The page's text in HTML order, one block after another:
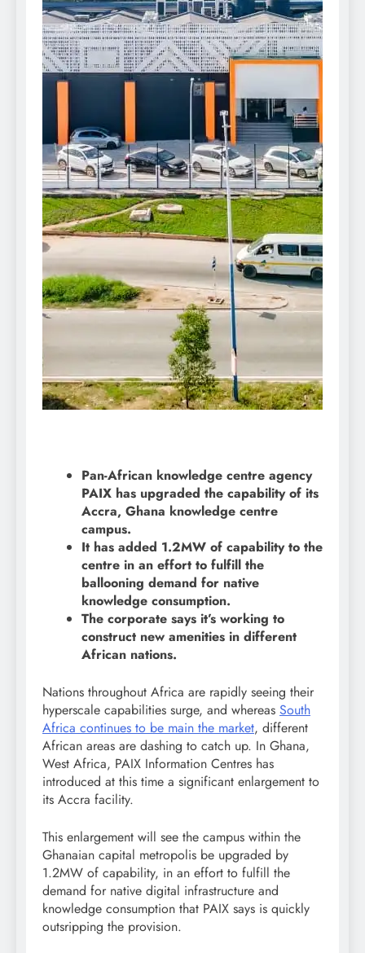
Pan-African knowledge centre agency
PAIX has upgraded the capability of its
Accra, Ghana knowledge centre
campus.
It has added 1.2MW of capability to the
centre in an effort to fulfill the
ballooning demand for native
knowledge consumption.
The corporate says it’s working to
construct new amenities in different
African nations.
Nations throughout Africa are rapidly seeing their
hyperscale capabilities surge, and whereas South
Africa continues to be main the market, different
African areas are dashing to catch up. In Ghana,
West Africa, PAIX Information Centres has
introduced at this time a significant enlargement to
its Accra facility.
This enlargement will see the campus within the
Ghanaian capital metropolis be upgraded by
1.2MW of capability, in an effort to fulfill the
demand for native digital infrastructure and
knowledge consumption that PAIX says is quickly
outsripping the provision.